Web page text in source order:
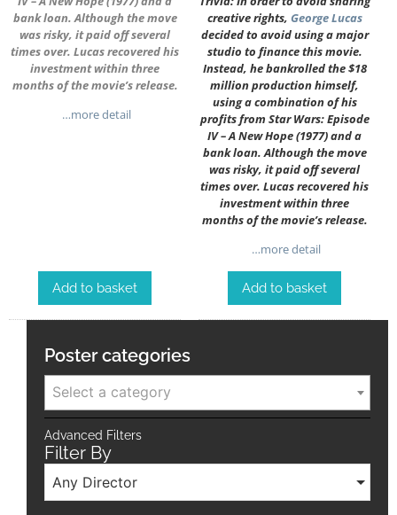
bank loan. Although the move
was risky, it paid off several
times over. Lucas recovered his
investment within three
months of the movie’s release.
…more detail
Add to basket
creative rights, George Lucas
decided to avoid using a major
studio to finance this movie.
Instead, he bankrolled the $18
million production himself,
using a combination of his
profits from Star Wars: Episode
IV – A New Hope (1977) and a
bank loan. Although the move
was risky, it paid off several
times over. Lucas recovered his
investment within three
months of the movie’s release.
…more detail
Add to basket
Poster categories
Select a category
Advanced Filters
Filter By
Any Director